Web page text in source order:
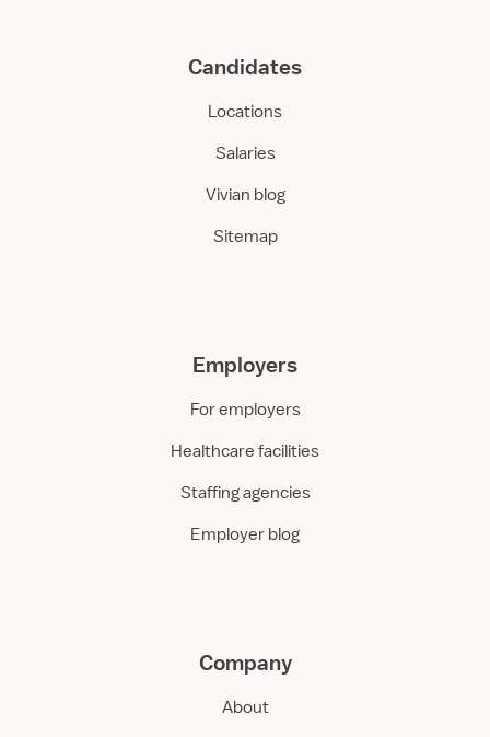
Candidates
Locations
Salaries
Vivian blog
Sitemap
Employers
For employers
Healthcare facilities
Staffing agencies
Employer blog
Company
About